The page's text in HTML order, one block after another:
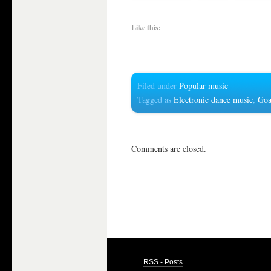
Like this:
Filed under Popular music
Tagged as Electronic dance music,
Comments are closed.
RSS - Posts